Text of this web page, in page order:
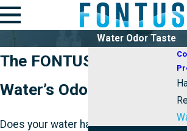
Water Odor Taste
The FONTUS Guide to
Water’s Odor + Taste
Does your water have a strange odor